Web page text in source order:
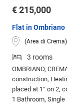
€ 215,000
Flat in Ombriano
(Area di Crema)
3 rooms
OMBRIANO,
construction,
placed at 1° on 2,
1 Bathroom, Single